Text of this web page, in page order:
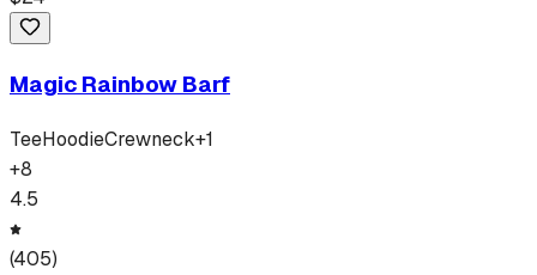
Magic Rainbow Barf
TeeHoodieCrewneck+1
+8
4.5
(405)